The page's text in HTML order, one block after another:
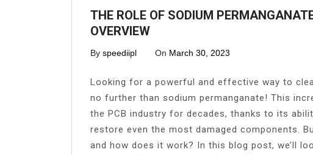
THE ROLE OF SODIUM
OVERVIEW
By speediipl On March 30, 2023
Looking for a powerful and effective way to
no further than sodium permanganate! This
the PCB industry for decades, thanks to its
restore even the most damaged components.
and how does it work? In this blog post, we’ll